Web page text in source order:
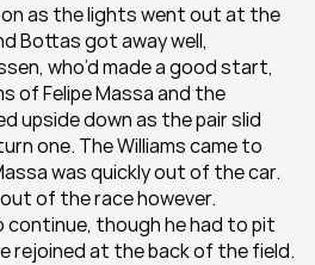
as the lights went out at the
Bottas got away well,
who’d made a good start,
of Felipe Massa and the
upside down as the pair slid
one. The Williams came to
was quickly out of the car.
of the race however.
continue, though he had to pit
rejoined at the back of the field.